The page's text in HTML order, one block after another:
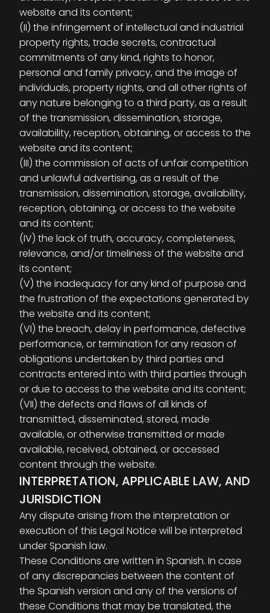
website and its content;
(II) the infringement of intellectual and industrial
property rights, trade secrets, contractual
commitments of any kind, rights to honor,
personal and family privacy, and the image of
individuals, property rights, and all other rights of
any nature belonging to a third party, as a result
of the transmission, dissemination, storage,
availability, reception, obtaining, or access to the
website and its content;
(III) the commission of acts of unfair competition
and unlawful advertising, as a result of the
transmission, dissemination, storage, availability,
reception, obtaining, or access to the website
and its content;
(IV) the lack of truth, accuracy, completeness,
relevance, and/or timeliness of the website and
its content;
(V) the inadequacy for any kind of purpose and
the frustration of the expectations generated by
the website and its content;
(VI) the breach, delay in performance, defective
performance, or termination for any reason of
obligations undertaken by third parties and
contracts entered into with third parties through
or due to access to the website and its content;
(VII) the defects and flaws of all kinds of
transmitted, disseminated, stored, made
available, or otherwise transmitted or made
available, received, obtained, or accessed
content through the website.
INTERPRETATION, APPLICABLE LAW, AND
JURISDICTION
Any dispute arising from the interpretation or
execution of this Legal Notice will be interpreted
under Spanish law.
These Conditions are written in Spanish. In case
of any discrepancies between the content of
the Spanish version and any of the versions of
these Conditions that may be translated, the